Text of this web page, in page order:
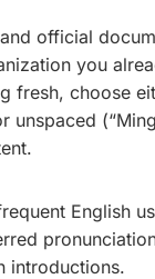
official
you
fresh, choose
unspaced
English
introductions.